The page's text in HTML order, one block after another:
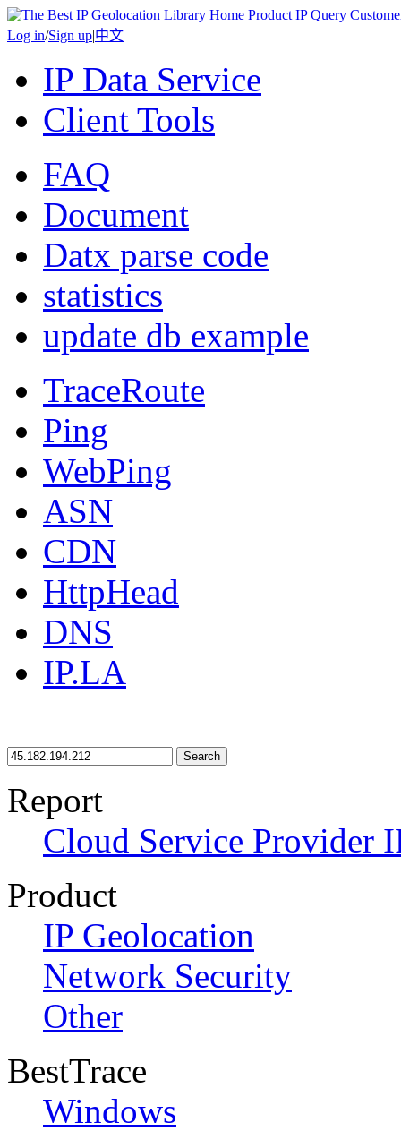
Home Product IP Query
Log in/Sign up|中文
IP Data Service
Client Tools
FAQ
Document
Datx parse code
statistics
update db example
TraceRoute
Ping
WebPing
ASN
CDN
HttpHead
DNS
IP.LA
Search
Report
Cloud Service Provider
Product
IP Geolocation
Network Security
Other
BestTrace
Windows